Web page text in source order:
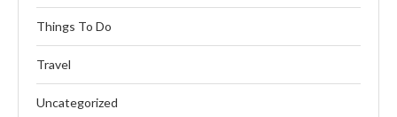
Things To Do
Travel
Uncategorized